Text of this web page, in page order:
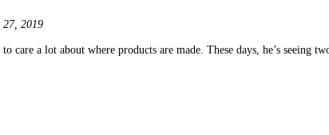
27, 2019
care a lot about where products are made. These days, he’s seeing